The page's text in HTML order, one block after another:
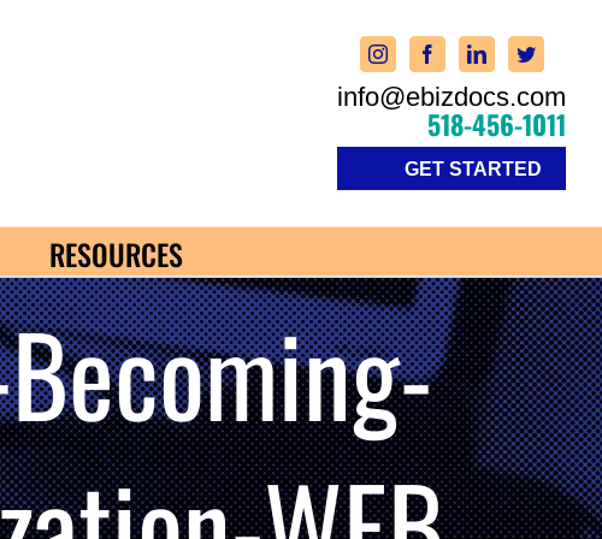
info@ebizdocs.com
518-456-1011
GET STARTED
RESOURCES